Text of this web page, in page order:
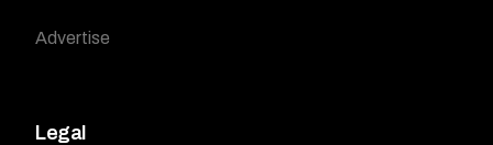
Advertise
Legal